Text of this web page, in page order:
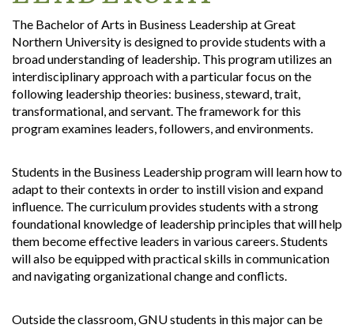
The Bachelor of Arts in Business Leadership at Great
Northern University is designed to provide students with a
broad understanding of leadership. This program utilizes an
interdisciplinary approach with a particular focus on the
following leadership theories: business, steward, trait,
transformational, and servant. The framework for this
program examines leaders, followers, and environments.
Students in the Business Leadership program will learn how to
adapt to their contexts in order to instill vision and expand
influence. The curriculum provides students with a strong
foundational knowledge of leadership principles that will help
them become effective leaders in various careers. Students
will also be equipped with practical skills in communication
and navigating organizational change and conflicts.
Outside the classroom, GNU students in this major can be